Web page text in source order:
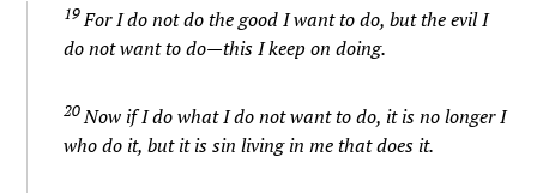
19For I do not do the good I want to do, but the evil I
do not want to do—this I keep on doing.
20Now if I do what I do not want to do, it is no longer I
who do it, but it is sin living in me that does it.